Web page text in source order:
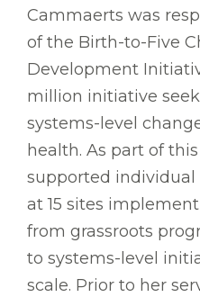
Cammaerts was
of the Birth-to-Five
Development
million initiative
systems-level
health. As part of
supported
at 15 sites
from grassroots
to systems-level
scale. Prior to her